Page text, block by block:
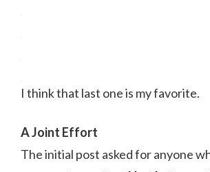
I think that last one is my favorite.
A Joint Effort
The initial post asked for anyone